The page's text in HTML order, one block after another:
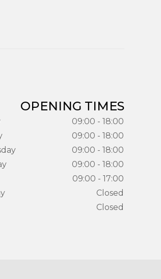
OPENING TIMES
09:00 - 18:00
09:00 - 18:00
09:00 - 18:00
09:00 - 18:00
09:00 - 17:00
Closed
Closed